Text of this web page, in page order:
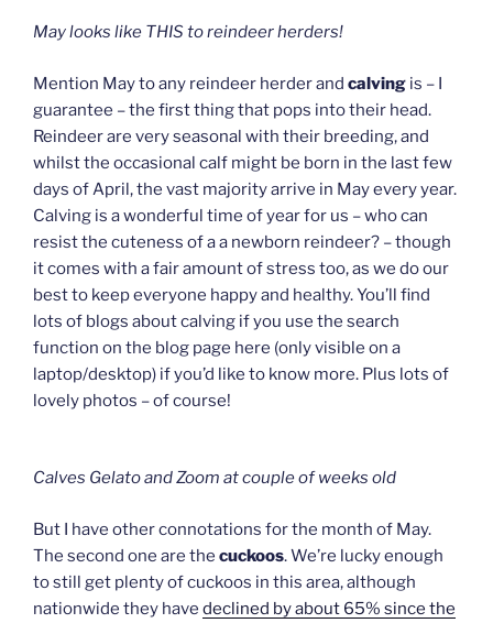
May looks like THIS to reindeer herders!
Mention May to any reindeer herder and calving is – I
guarantee – the first thing that pops into their head.
Reindeer are very seasonal with their breeding, and
whilst the occasional calf might be born in the last few
days of April, the vast majority arrive in May every year.
Calving is a wonderful time of year for us – who can
resist the cuteness of a a newborn reindeer? – though
it comes with a fair amount of stress too, as we do our
best to keep everyone happy and healthy. You’ll find
lots of blogs about calving if you use the search
function on the blog page here (only visible on a
laptop/desktop) if you’d like to know more. Plus lots of
lovely photos – of course!
Calves Gelato and Zoom at couple of weeks old
But I have other connotations for the month of May.
The second one are the cuckoos. We’re lucky enough
to still get plenty of cuckoos in this area, although
nationwide they have declined by about 65% since the